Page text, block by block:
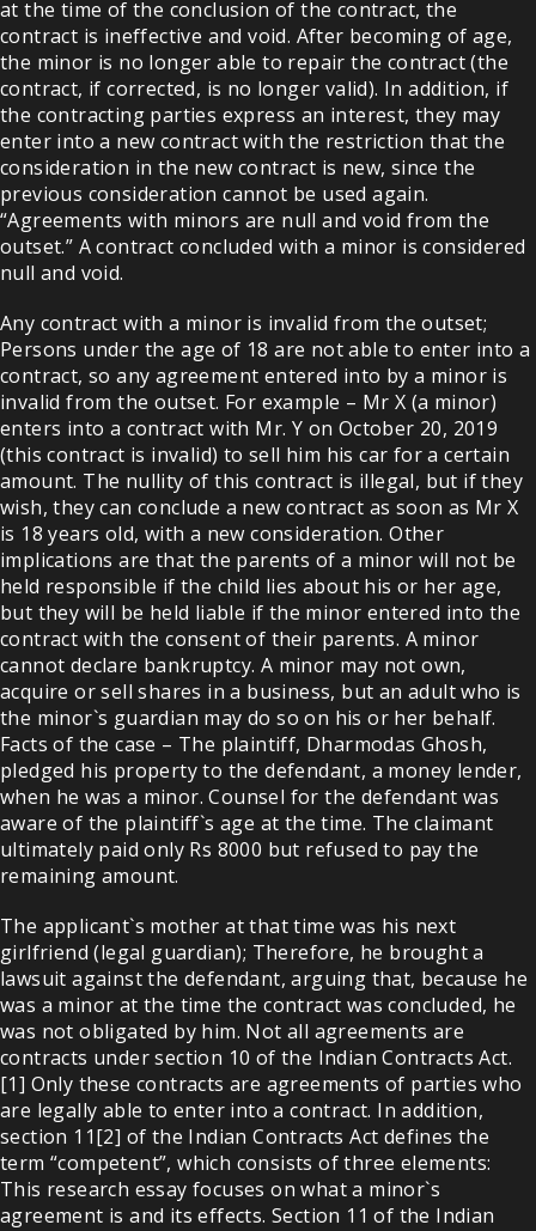
at the time of the conclusion of the contract, the
contract is ineffective and void. After becoming of age,
the minor is no longer able to repair the contract (the
contract, if corrected, is no longer valid). In addition, if
the contracting parties express an interest, they may
enter into a new contract with the restriction that the
consideration in the new contract is new, since the
previous consideration cannot be used again.
“Agreements with minors are null and void from the
outset.” A contract concluded with a minor is considered
null and void.
Any contract with a minor is invalid from the outset;
Persons under the age of 18 are not able to enter into a
contract, so any agreement entered into by a minor is
invalid from the outset. For example – Mr X (a minor)
enters into a contract with Mr. Y on October 20, 2019
(this contract is invalid) to sell him his car for a certain
amount. The nullity of this contract is illegal, but if they
wish, they can conclude a new contract as soon as Mr X
is 18 years old, with a new consideration. Other
implications are that the parents of a minor will not be
held responsible if the child lies about his or her age,
but they will be held liable if the minor entered into the
contract with the consent of their parents. A minor
cannot declare bankruptcy. A minor may not own,
acquire or sell shares in a business, but an adult who is
the minor`s guardian may do so on his or her behalf.
Facts of the case – The plaintiff, Dharmodas Ghosh,
pledged his property to the defendant, a money lender,
when he was a minor. Counsel for the defendant was
aware of the plaintiff`s age at the time. The claimant
ultimately paid only Rs 8000 but refused to pay the
remaining amount.
The applicant`s mother at that time was his next
girlfriend (legal guardian); Therefore, he brought a
lawsuit against the defendant, arguing that, because he
was a minor at the time the contract was concluded, he
was not obligated by him. Not all agreements are
contracts under section 10 of the Indian Contracts Act.
[1] Only these contracts are agreements of parties who
are legally able to enter into a contract. In addition,
section 11[2] of the Indian Contracts Act defines the
term “competent”, which consists of three elements:
This research essay focuses on what a minor`s
agreement is and its effects. Section 11 of the Indian